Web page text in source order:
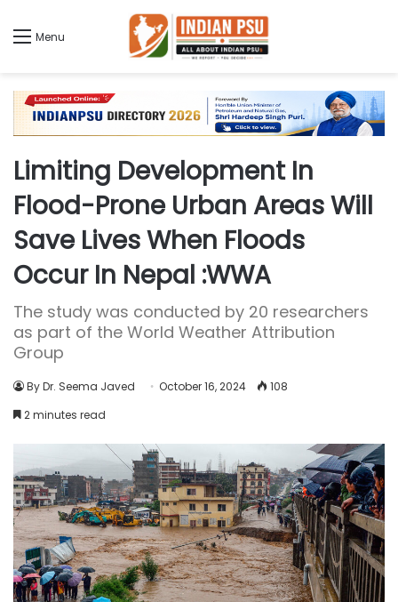
Menu
Limiting Development In
Flood-Prone Urban Areas Will
Save Lives When Floods
Occur In Nepal :WWA
The study was conducted by 20 researchers
as part of the World Weather Attribution
Group
By Dr. Seema Javed October 16, 2024
108
2 minutes read